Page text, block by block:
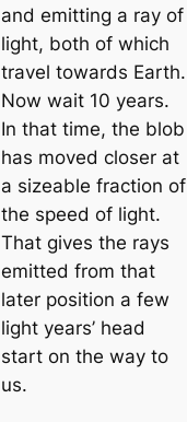
and emitting a ray of
light, both of which
travel towards Earth.
Now wait 10 years.
In that time, the blob
has moved closer at
a sizeable fraction of
the speed of light.
That gives the rays
emitted from that
later position a few
light years’ head
start on the way to
us.